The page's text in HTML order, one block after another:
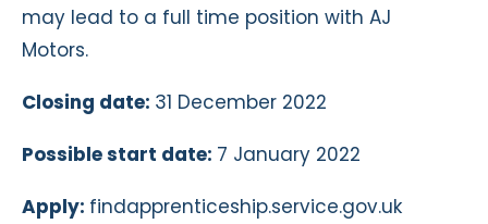
may lead to a full time position with AJ
Motors.
Closing date: 31 December 2022
Possible start date: 7 January 2022
Apply: findapprenticeship.service.gov.uk